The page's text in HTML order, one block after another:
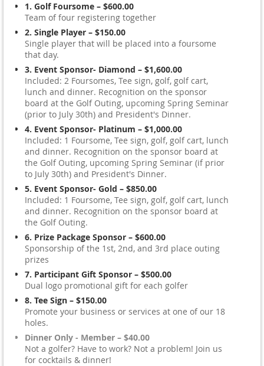
1. Golf Foursome – $600.00
Team of four registering together
2. Single Player – $150.00
Single player that will be placed into a foursome
that day.
3. Event Sponsor- Diamond – $1,600.00
Included: 2 Foursomes, Tee sign, golf, golf cart,
lunch and dinner. Recognition on the sponsor
board at the Golf Outing, upcoming Spring Seminar
(prior to July 30th) and President's Dinner.
4. Event Sponsor- Platinum – $1,000.00
Included: 1 Foursome, Tee sign, golf, golf cart, lunch
and dinner. Recognition on the sponsor board at
the Golf Outing, upcoming Spring Seminar (if prior
to July 30th) and President's Dinner.
5. Event Sponsor- Gold – $850.00
Included: 1 Foursome, Tee sign, golf, golf cart, lunch
and dinner. Recognition on the sponsor board at
the Golf Outing.
6. Prize Package Sponsor – $600.00
Sponsorship of the 1st, 2nd, and 3rd place outing
prizes
7. Participant Gift Sponsor – $500.00
Dual logo promotional gift for each golfer
8. Tee Sign – $150.00
Promote your business or services at one of our 18
holes.
Dinner Only - Member – $40.00
Not a golfer? Have to work? Not a problem! Join us
for cocktails & dinner!